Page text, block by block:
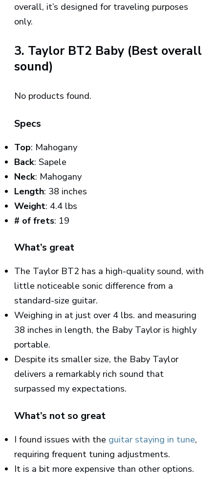
overall, it’s designed for traveling purposes
only.
3. Taylor BT2 Baby (Best overall
sound)
No products found.
Specs
Top: Mahogany
Back: Sapele
Neck: Mahogany
Length: 38 inches
Weight: 4.4 lbs
# of frets: 19
What’s great
The Taylor BT2 has a high-quality sound, with
little noticeable sonic difference from a
standard-size guitar.
Weighing in at just over 4 lbs. and measuring
38 inches in length, the Baby Taylor is highly
portable.
Despite its smaller size, the Baby Taylor
delivers a remarkably rich sound that
surpassed my expectations.
What’s not so great
I found issues with the guitar staying in tune,
requiring frequent tuning adjustments.
It is a bit more expensive than other options.